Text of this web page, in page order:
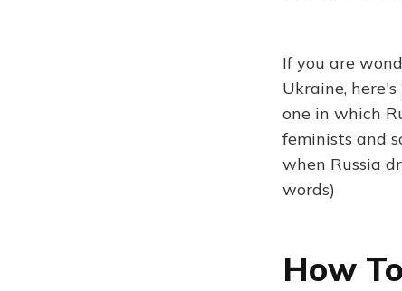
If you are
Ukraine,
one in which
feminists and
when Russia
words)
How